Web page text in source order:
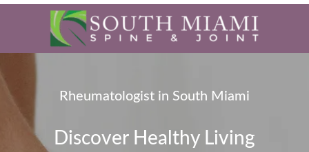
Rheumatologist in South Miami
Discover Healthy Living